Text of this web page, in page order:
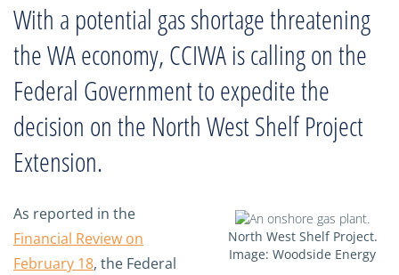
With a potential gas shortage threatening
the WA economy, CCIWA is calling on the
Federal Government to expedite the
decision on the North West Shelf Project
Extension.
North West Shelf Project.
Image: Woodside Energy
As reported in the
Financial Review on
February 18, the Federal